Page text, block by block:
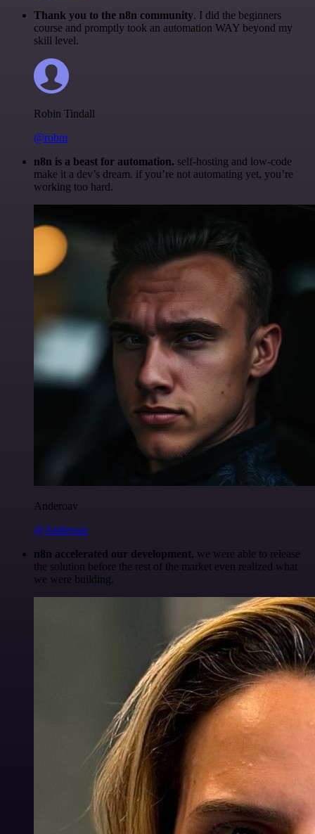
Thank you to the n8n community. I did the beginners
course and promptly took an automation WAY beyond my
skill level.
Robin Tindall
@robm
n8n is a beast for automation. self-hosting and low-code
make it a dev’s dream. if you’re not automating yet, you’re
working too hard.
Anderoav
@Anderoav
n8n accelerated our development, we were able to release
the solution before the rest of the market even realized what
we were building.